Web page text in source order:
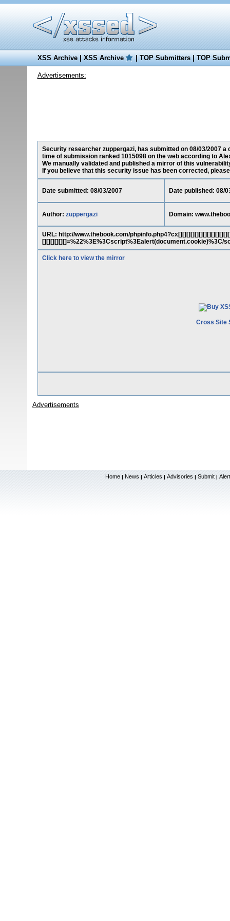
XSS Archive|XSS Archive |TOP Submitters|TOP
Advertisements:
Security researcher zuppergazi, has submitted on 08/03/2007
time of submission ranked 1015098 on the web according to
We manually validated and published a mirror of this
If you believe that this security issue has been corrected,
Date submitted: 08/03/2007 Date published: 08/
Author: zuppergazi Domain:
URL: http://www.thebook.com/
[][][][][][]=%22%3E%3Cscript%3Ealert(document.cookie)%3C/
Click here to view the mirror
Cross Site
Advertisements
Home | News | Articles | Advisories | Submit |